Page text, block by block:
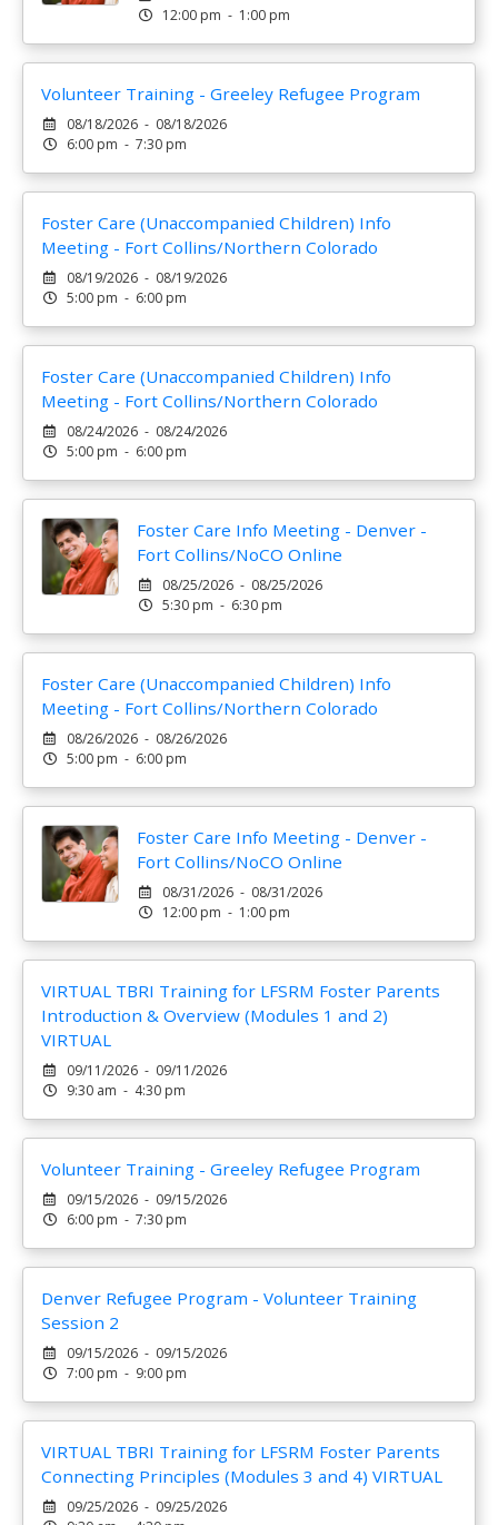
12:00 pm - 1:00 pm
Volunteer Training - Greeley Refugee Program
08/18/2026 - 08/18/2026
6:00 pm - 7:30 pm
Foster Care (Unaccompanied Children) Info
Meeting - Fort Collins/Northern Colorado
08/19/2026 - 08/19/2026
5:00 pm - 6:00 pm
Foster Care (Unaccompanied Children) Info
Meeting - Fort Collins/Northern Colorado
08/24/2026 - 08/24/2026
5:00 pm - 6:00 pm
Foster Care Info Meeting - Denver -
Fort Collins/NoCO Online
08/25/2026 - 08/25/2026
5:30 pm - 6:30 pm
Foster Care (Unaccompanied Children) Info
Meeting - Fort Collins/Northern Colorado
08/26/2026 - 08/26/2026
5:00 pm - 6:00 pm
Foster Care Info Meeting - Denver -
Fort Collins/NoCO Online
08/31/2026 - 08/31/2026
12:00 pm - 1:00 pm
VIRTUAL TBRI Training for LFSRM Foster Parents
Introduction & Overview (Modules 1 and 2)
VIRTUAL
09/11/2026 - 09/11/2026
9:30 am - 4:30 pm
Volunteer Training - Greeley Refugee Program
09/15/2026 - 09/15/2026
6:00 pm - 7:30 pm
Denver Refugee Program - Volunteer Training
Session 2
09/15/2026 - 09/15/2026
7:00 pm - 9:00 pm
VIRTUAL TBRI Training for LFSRM Foster Parents
Connecting Principles (Modules 3 and 4) VIRTUAL
09/25/2026 - 09/25/2026